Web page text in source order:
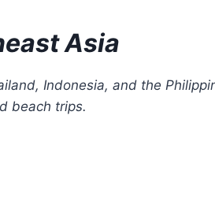
Asia
Indonesia, and the
beach trips.